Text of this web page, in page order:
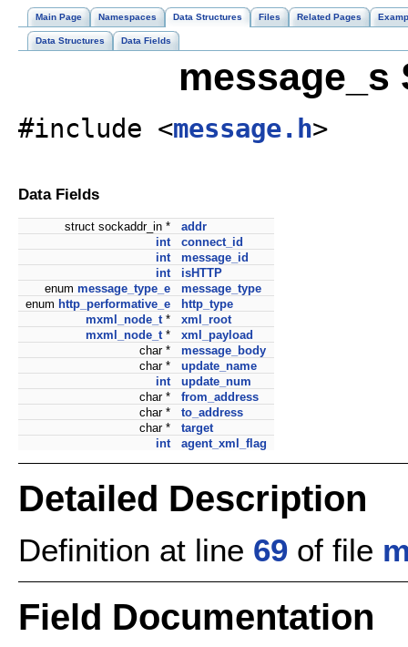
Main Page Namespaces Data Structures Files Related Pages
Data Structures Data Fields
message_s
#include <message.h>
Data Fields
struct sockaddr_in *
addr
int
connect_id
int
message_id
int
isHTTP
enum message_type_e
message_type
enum http_performative_e
http_type
mxml_node_t *
xml_root
mxml_node_t *
xml_payload
char *
message_body
char *
update_name
int
update_num
char *
from_address
char *
to_address
char *
target
int
agent_xml_flag
Detailed Description
Definition at line 69 of file
Field Documentation